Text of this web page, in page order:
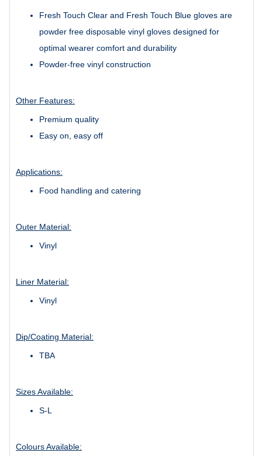
Fresh Touch Clear and Fresh Touch Blue gloves are
powder free disposable vinyl gloves designed for
optimal wearer comfort and durability
Powder-free vinyl construction
Other Features:
Premium quality
Easy on, easy off
Applications:
Food handling and catering
Outer Material:
Vinyl
Liner Material:
Vinyl
Dip/Coating Material:
TBA
Sizes Available:
S-L
Colours Available: